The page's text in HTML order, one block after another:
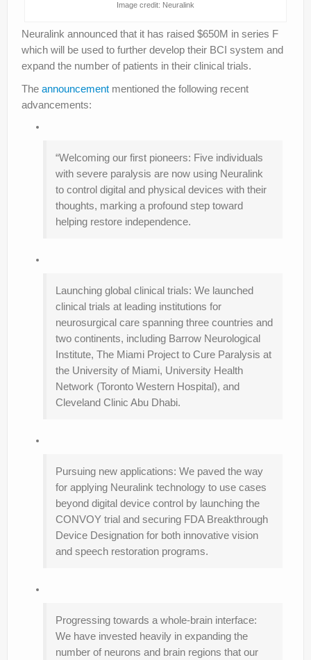
Image credit: Neuralink
Neuralink announced that it has raised $650M in series F
which will be used to further develop their BCI system and
expand the number of patients in their clinical trials.
The announcement mentioned the following recent
advancements:
“Welcoming our first pioneers: Five individuals
with severe paralysis are now using Neuralink
to control digital and physical devices with their
thoughts, marking a profound step toward
helping restore independence.
Launching global clinical trials: We launched
clinical trials at leading institutions for
neurosurgical care spanning three countries and
two continents, including Barrow Neurological
Institute, The Miami Project to Cure Paralysis at
the University of Miami, University Health
Network (Toronto Western Hospital), and
Cleveland Clinic Abu Dhabi.
Pursuing new applications: We paved the way
for applying Neuralink technology to use cases
beyond digital device control by launching the
CONVOY trial and securing FDA Breakthrough
Device Designation for both innovative vision
and speech restoration programs.
Progressing towards a whole-brain interface:
We have invested heavily in expanding the
number of neurons and brain regions that our